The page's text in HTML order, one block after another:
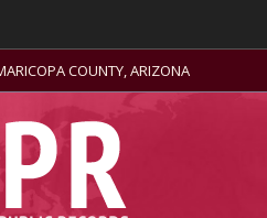
COUNTY, ARIZONA